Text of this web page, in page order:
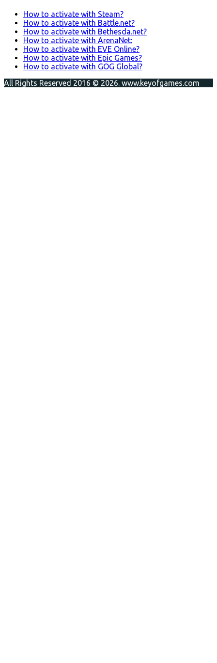
How to activate with Steam?
How to activate with Battle.net?
How to activate with Bethesda.net?
How to activate with ArenaNet:
How to activate with EVE Online?
How to activate with Epic Games?
How to activate with GOG Global?
All Rights Reserved 2016 © 2026. www.keyofgames.com